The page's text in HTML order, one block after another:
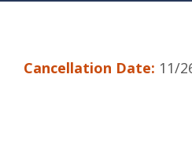
Cancellation Date: 11/